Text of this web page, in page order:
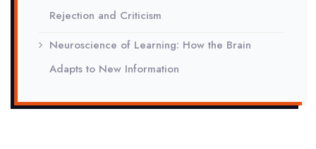
Rejection and Criticism
Neuroscience of Learning: How the Brain
Adapts to New Information